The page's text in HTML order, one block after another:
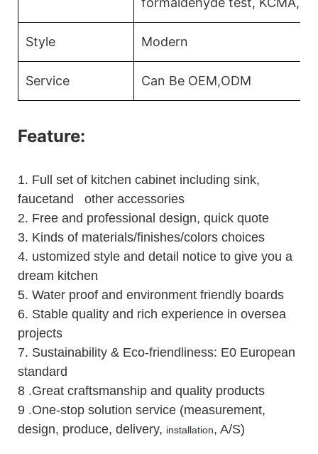
Style Modern
Service Can Be OEM,ODM
Feature:
1. Full set of kitchen cabinet including sink,
faucetand other accessories
2. Free and professional design, quick quote
3. Kinds of materials/finishes/colors choices
4. ustomized style and detail notice to give you a
dream kitchen
5. Water proof and environment friendly boards
6. Stable quality and rich experience in oversea
projects
7. Sustainability & Eco-friendliness: E0 European
standard
8 .Great craftsmanship and quality products
9 .One-stop solution service (measurement,
design, produce, delivery, installation, A/S)